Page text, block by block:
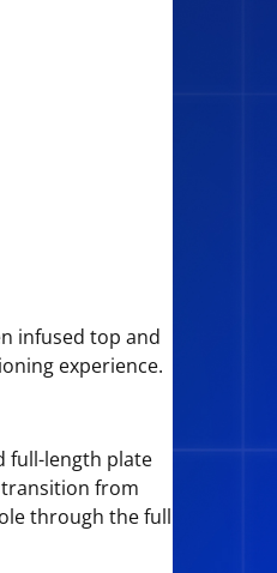
infused top and
experience.
full-length plate
from
through the full